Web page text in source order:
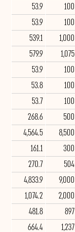
100
53.9
100
53.9
1,000
539.1
1,075
579.9
100
53.9
100
53.8
100
53.7
500
268.6
8,500
4,564.5
300
161.1
504
270.7
9,000
4,833.9
2,000
1,074.2
897
481.8
1,237
664.4